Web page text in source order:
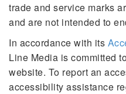
trade and service marks
and are not intended to
In accordance with its
Line Media is committed
website. To report an
accessibility assistance